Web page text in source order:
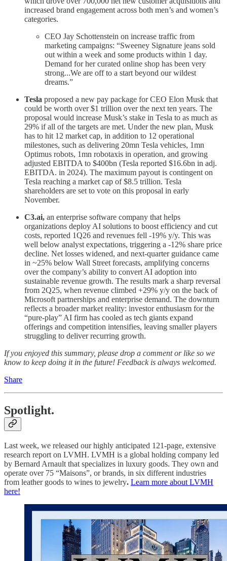
increased brand engagement across both men’s and women’s
categories.
CEO Jay Schottenstein on increase traffic from
marketing campaigns: “Sweeney Signature jeans sold
out within a week and some products within 1 day.
Demand for her curated online shop has been very
strong...We are off to a start beyond our wildest
dreams.”
Tesla proposed a new pay package for CEO Elon Musk that
could be worth over $1 trillion over the next ten years. The
proposal would increase Musk’s stake in Tesla to as much as
29% if all of the targets are met. Under the new plan, Musk
has to hit 12 market cap, in addition to 12 operational
milestones, such as delivering 20mn Tesla vehicles, 1mn
Optimus robots, 1mn robotaxis in operation, and growing
adjusted EBITDA to $400bn (Tesla reported $16.6bn in adj.
EBITDA. in 2024). The maximum payout is contingent on
Tesla reaching a market cap of $8.5 trillion. Tesla
shareholders are set to vote on this proposal in early
November.
C3.ai, an enterprise software company that helps
organizations deploy AI solutions to boost efficiency and cut
costs, reported 1Q26 and revenues fell -19% y/y. This was
well below analyst expectations, triggering a -12% share price
decline. Net losses widened, and next-quarter guidance came
in ~25% below Wall Street forecasts, amplifying concerns
over the company’s ability to convert AI adoption into
sustainable revenue growth. The results mark a sharp reversal
from 2Q25, when revenue climbed +29% y/y on the back of
Microsoft partnerships and enterprise demand. The downturn
reflects a broader market reality: investor enthusiasm for the
“pure-play” AI firm has cooled as tech giants expand
offerings and competition intensifies, leaving smaller players
struggling to deliver recurring growth.
If you enjoyed this summary, please drop a comment or like so we
know to keep doing it in the future! Feedback is always welcomed.
Share
Spotlight.
Last week, we released our highly anticipated 121-page, extensive
research report on LVMH. LVMH is a global holding company led
by Bernard Arnault that specializes in luxury goods. They own and
operate over 75 “Maisons”, or brands, in six different industries
from leather goods to wines to jewelry. Learn more about LVMH
here!